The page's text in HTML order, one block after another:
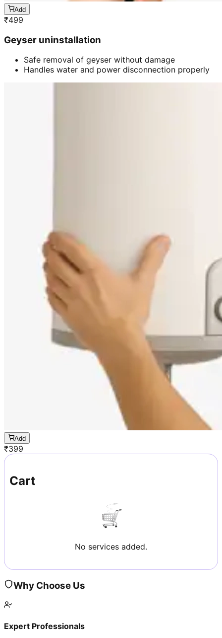
Add
₹499
Geyser uninstallation
Safe removal of geyser without damage
Handles water and power disconnection properly
Add
₹399
Cart
No services added.
Why Choose Us
Expert Professionals